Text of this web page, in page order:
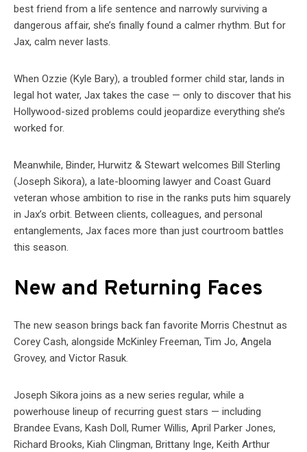
best friend from a life sentence and narrowly surviving a
dangerous affair, she’s finally found a calmer rhythm. But for
Jax, calm never lasts.
When Ozzie (Kyle Bary), a troubled former child star, lands in
legal hot water, Jax takes the case — only to discover that his
Hollywood-sized problems could jeopardize everything she’s
worked for.
Meanwhile, Binder, Hurwitz & Stewart welcomes Bill Sterling
(Joseph Sikora), a late-blooming lawyer and Coast Guard
veteran whose ambition to rise in the ranks puts him squarely
in Jax’s orbit. Between clients, colleagues, and personal
entanglements, Jax faces more than just courtroom battles
this season.
New and Returning Faces
The new season brings back fan favorite Morris Chestnut as
Corey Cash, alongside McKinley Freeman, Tim Jo, Angela
Grovey, and Victor Rasuk.
Joseph Sikora joins as a new series regular, while a
powerhouse lineup of recurring guest stars — including
Brandee Evans, Kash Doll, Rumer Willis, April Parker Jones,
Richard Brooks, Kiah Clingman, Brittany Inge, Keith Arthur